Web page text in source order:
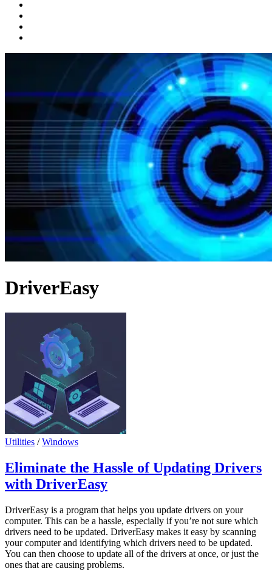
DriverEasy
Utilities /Windows
Eliminate the Hassle of Updating Drivers
with DriverEasy
DriverEasy is a program that helps you update drivers on your
computer. This can be a hassle, especially if you’re not sure which
drivers need to be updated. DriverEasy makes it easy by scanning
your computer and identifying which drivers need to be updated.
You can then choose to update all of the drivers at once, or just the
ones that are causing problems.